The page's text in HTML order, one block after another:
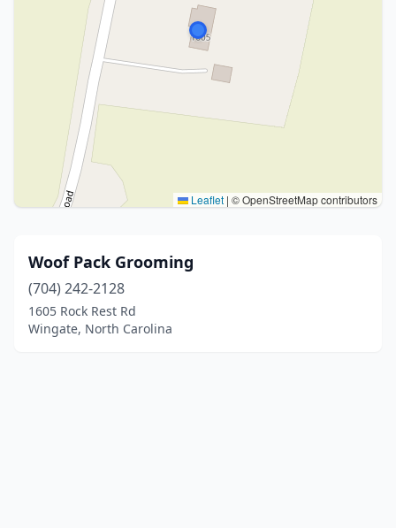
Leaflet | © OpenStreetMap contributors
Woof Pack Grooming
(704) 242-2128
1605 Rock Rest Rd
Wingate, North Carolina